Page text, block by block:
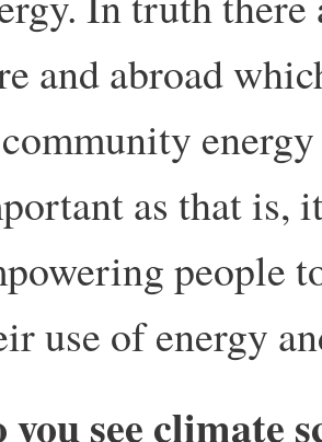
and abroad
as that is,
people
use of energy
you see climate